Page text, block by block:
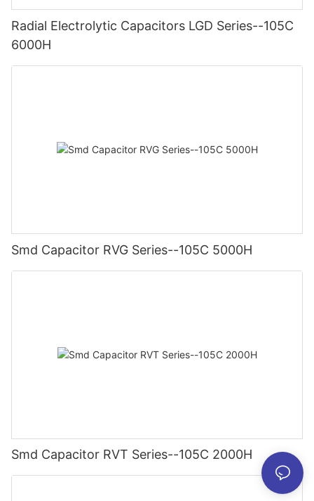
Radial Electrolytic Capacitors LGD Series--105C
6000H
Smd Capacitor RVG Series--105C 5000H
Smd Capacitor RVT Series--105C 2000H